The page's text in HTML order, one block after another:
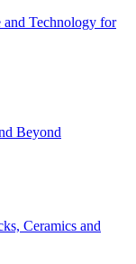
and Technology for
Beyond
Ceramics and